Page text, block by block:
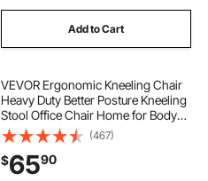
Add to Cart
VEVOR Ergonomic Kneeling Chair
Heavy Duty Better Posture Kneeling
Stool Office Chair Home for Body
Shaping Relieveing Stress
Meditation Desk Computer
Kneeling Stool Chair
(467)
$6590